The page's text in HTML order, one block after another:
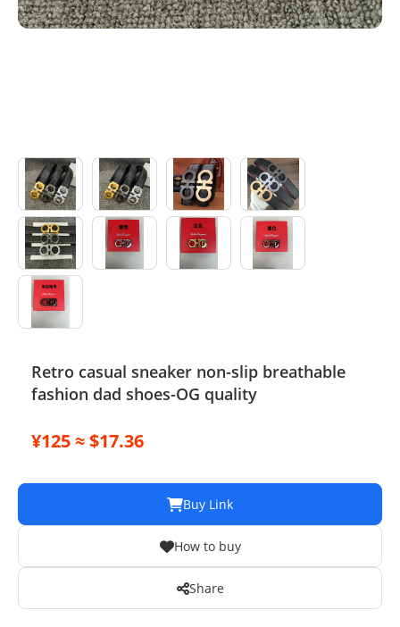
Pet Clothes
Sock/underwear
Tarot
Agent
Retro casual sneaker non-slip breathable
fashion dad shoes-OG quality
¥125 ≈ $17.36
Buy Link
How to buy
Share